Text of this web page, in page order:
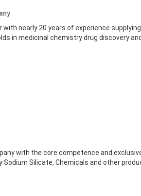
nearly 20 years of experience
in medicinal chemistry drug discovery
with the core competence and
Silicate, Chemicals and other